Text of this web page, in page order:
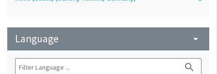
Language arrow_drop_down
search